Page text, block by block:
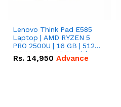
Lenovo Think Pad E585
Laptop | AMD RYZEN 5
PRO 2500U | 16 GB | 512
GB M.2 SSD 15.6'' with
Radeon RX Vega 8
Rs. 14,950 Advance